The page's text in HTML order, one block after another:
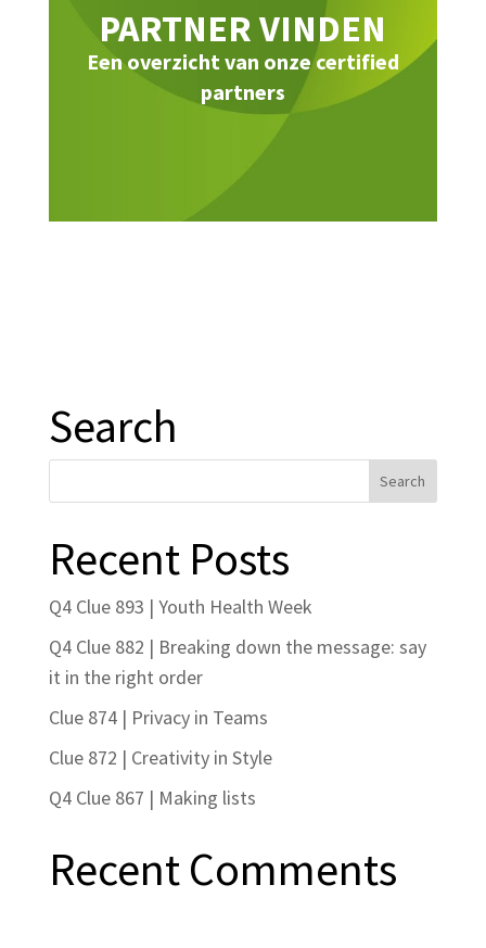
PARTNER VINDEN
Een overzicht van onze certified
partners
Search
Recent Posts
Q4 Clue 893 | Youth Health Week
Q4 Clue 882 | Breaking down the message: say
it in the right order
Clue 874 | Privacy in Teams
Clue 872 | Creativity in Style
Q4 Clue 867 | Making lists
Recent Comments